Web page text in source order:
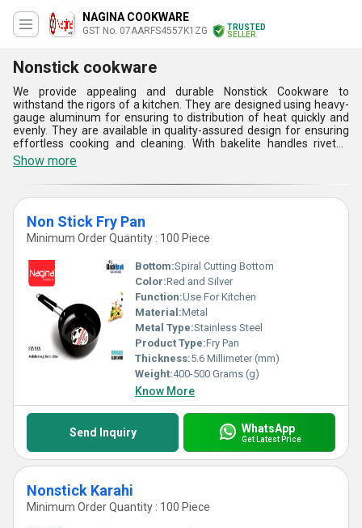
NAGINA COOKWARE
GST No. 07AARFS4557K1ZG
TRUSTED
SELLER
Nonstick cookware
We provide appealing and durable Nonstick Cookware to
withstand the rigors of a kitchen. They are designed using heavy-
gauge aluminum for ensuring to distribution of heat quickly and
evenly. They are available in quality-assured design for ensuring
effortless cooking and cleaning. With bakelite handles riveted
efficiently, they are provided with a soft grip for versatility. These
Nonstick Cookware are compatible with gas stoves. These PFOA-
free products ensure better and easy cleaning with minimum
effort.
Show more
Non Stick Fry Pan
Minimum Order Quantity : 100 Piece
Bottom:Spiral Cutting Bottom
Color:Red and Silver
Function:Use For Kitchen
Material:Metal
Metal Type:Stainless Steel
Product Type:Fry Pan
Thickness:5.6 Millimeter (mm)
Weight:400-500 Grams (g)
Know More
Send Inquiry WhatsApp
Get Latest Price
Nonstick Karahi
Minimum Order Quantity : 100 Piece